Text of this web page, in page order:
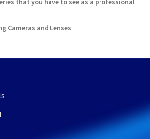
that you have to see as a professional
Cameras and Lenses